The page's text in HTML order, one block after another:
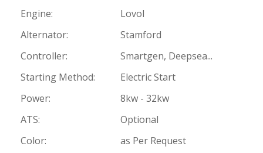
Engine:
Lovol
Alternator:
Stamford
Controller:
Smartgen, Deepsea...
Starting Method:
Electric Start
Power:
8kw - 32kw
ATS:
Optional
Color:
as Per Request